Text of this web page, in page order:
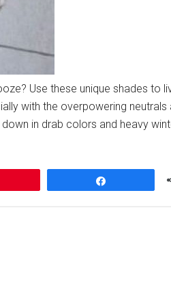
Use these unique shades to
with the overpowering neutrals
in drab colors and heavy